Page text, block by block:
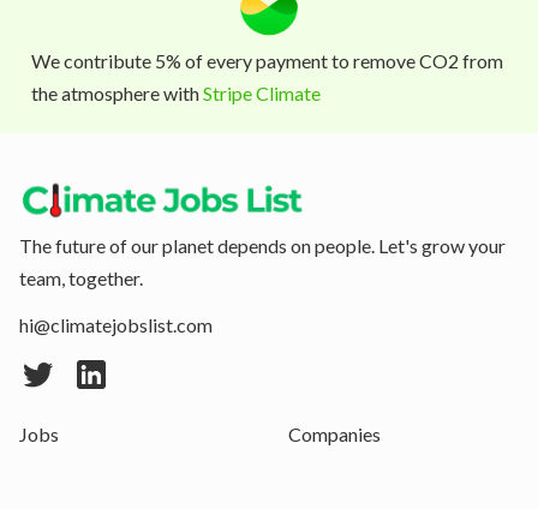
We contribute 5% of every payment to remove CO2 from
the atmosphere withStripe Climate
The future of our planet depends on people. Let's grow your
team, together.
hi@climatejobslist.com
Jobs Companies